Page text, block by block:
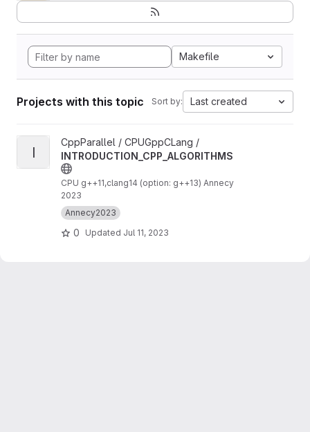
Makefile
Projects with this topic Sort by: Last created
View INTRODUCTION_CPP_ALGORITHMS project
I
CppParallel / CPUGppCLang /
INTRODUCTION_CPP_ALGORITHMS
CPU g++11,clang14 (option: g++13) Annecy
2023
Annecy2023
0 Updated Jul 11, 2023